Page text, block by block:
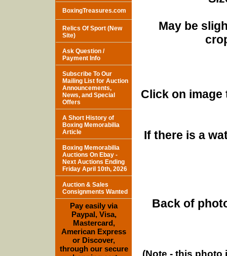
May be
Click on
If there is a
Back of
(Note - this
BoxingTreasures.com
Relics Of Sport (New
Site)
Ask Question /
Payment Info
Subscribe To Our
Mailing List for Auction
Announcements,
News, and Special
Offers
A Short History of
Boxing Memorabilia
Article
Boxing Memorabilia
Auctions On Ebay -
Next Auctions Ending
Friday April 10th, 2026
Auction & Sales
Consignments Wanted
Pay easily via
Paypal, Visa,
Mastercard,
American Express
or Discover,
through our secure